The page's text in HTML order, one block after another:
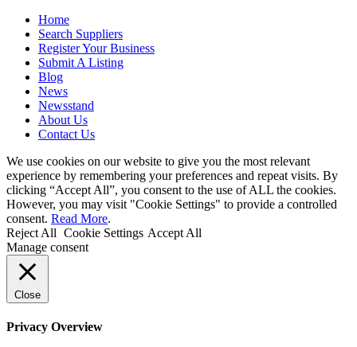
Home
Search Suppliers
Register Your Business
Submit A Listing
Blog
News
Newsstand
About Us
Contact Us
We use cookies on our website to give you the most relevant
experience by remembering your preferences and repeat visits. By
clicking “Accept All”, you consent to the use of ALL the cookies.
However, you may visit "Cookie Settings" to provide a controlled
consent. Read More.
Reject All Cookie Settings Accept All
Manage consent
Close
Privacy Overview